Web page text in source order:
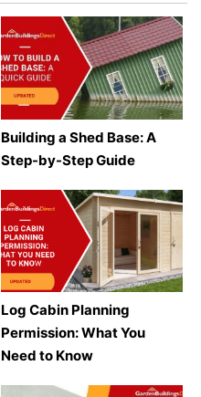
Building a Shed Base: A
Step-by-Step Guide
Log Cabin Planning
Permission: What You
Need to Know